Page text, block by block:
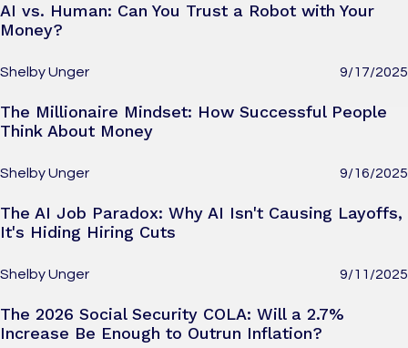
AI vs. Human: Can You Trust a Robot with Your
Money?
Shelby Unger 9/17/2025
The Millionaire Mindset: How Successful People
Think About Money
Shelby Unger 9/16/2025
The AI Job Paradox: Why AI Isn't Causing Layoffs,
It's Hiding Hiring Cuts
Shelby Unger 9/11/2025
The 2026 Social Security COLA: Will a 2.7%
Increase Be Enough to Outrun Inflation?